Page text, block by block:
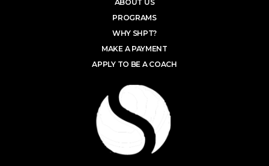
ABOUT US
PROGRAMS
WHY SHPT?
MAKE A PAYMENT
APPLY TO BE A COACH